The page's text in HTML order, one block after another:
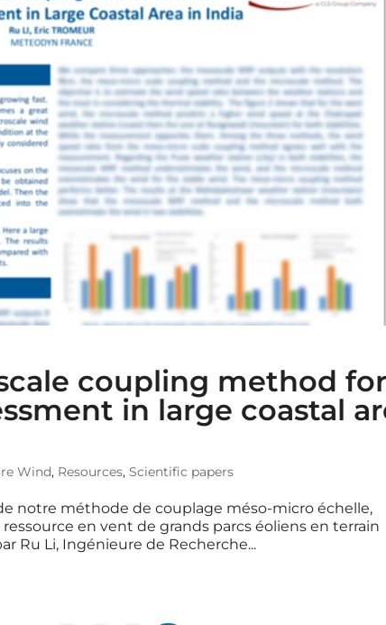
coupling method for
in large coastal
Wind, Resources,Scientific papers
notre méthode de couplage méso-micro échelle,
en vent de grands parcs éoliens en terrain
Ru Li, Ingénieure de Recherche...